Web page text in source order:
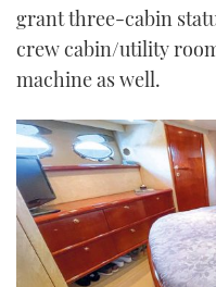
grant three-cabin
crew cabin/utility
machine as well.